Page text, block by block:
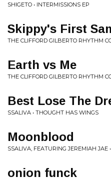
SHIGETO • INTERMISSIONS EP
Skippy's First
THE CLIFFORD GILBERTO RHYTHM
Earth vs Me
THE CLIFFORD GILBERTO RHYTHM
Best Lose The
SSALIVA • THOUGHT HAS WINGS
Moonblood
SSALIVA, FEATURING JEREMIAH JAE
onion funck